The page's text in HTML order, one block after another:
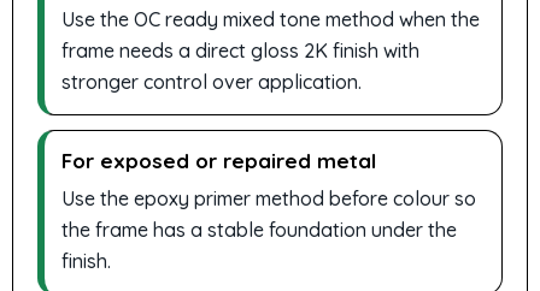
Use the OC ready mixed tone method when the
frame needs a direct gloss 2K finish with
stronger control over application.
For exposed or repaired metal
Use the epoxy primer method before colour so
the frame has a stable foundation under the
finish.